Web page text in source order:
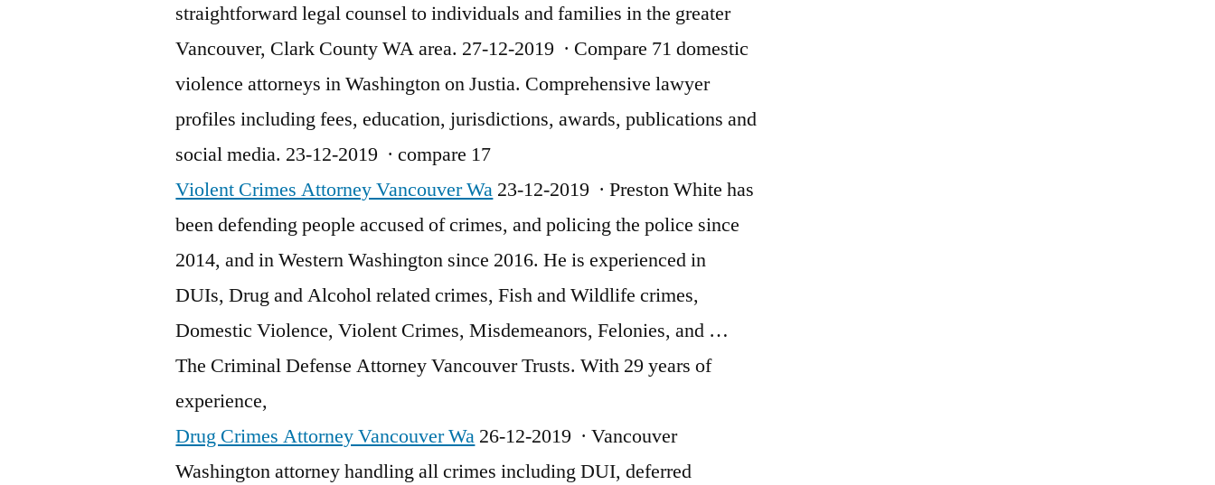
straightforward legal counsel to individuals and families in the greater
Vancouver, Clark County WA area. 27-12-2019 · Compare 71 domestic
violence attorneys in Washington on Justia. Comprehensive lawyer
profiles including fees, education, jurisdictions, awards, publications and
social media. 23-12-2019 · compare 17
Violent Crimes Attorney Vancouver Wa 23-12-2019 · Preston White has
been defending people accused of crimes, and policing the police since
2014, and in Western Washington since 2016. He is experienced in
DUIs, Drug and Alcohol related crimes, Fish and Wildlife crimes,
Domestic Violence, Violent Crimes, Misdemeanors, Felonies, and …
The Criminal Defense Attorney Vancouver Trusts. With 29 years of
experience,
Drug Crimes Attorney Vancouver Wa 26-12-2019 · Vancouver
Washington attorney handling all crimes including DUI, deferred